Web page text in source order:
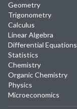
Geometry
Trigonometry
Calculus
Linear Algebra
Differential Equations
Statistics
Chemistry
Organic Chemistry
Physics
Microeconomics